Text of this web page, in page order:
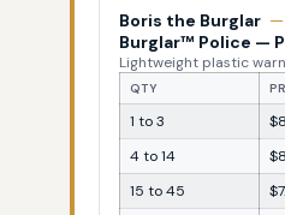
Boris the Burglar —
Burglar™ Police —
Lightweight plastic
QTY
1 to 3
4 to 14
15 to 45